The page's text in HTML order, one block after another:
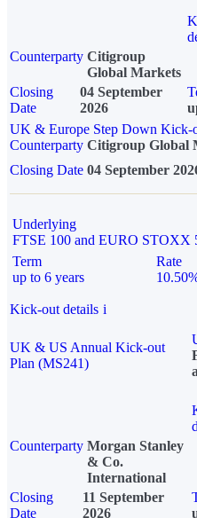
Counterparty Citigroup
Global Markets
Closing
Date
04 September
2026
UK & Europe Step Down Kick-
Counterparty Citigroup Global
Closing Date 04 September
Underlying
FTSE 100 and EURO STOXX
Term
up to 6 years
Rate
Kick-out details i
UK & US Annual Kick-out
Plan (MS241)
Counterparty Morgan Stanley
& Co.
International
Closing
Date
11 September
2026